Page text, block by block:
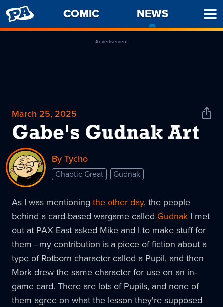
PENNY
ARCADE
COMIC NEWS
Advertisement
March 25, 2025
Gabe's Gudnak Art
Share
By Tycho
Chaotic Great Gudnak
As I was mentioning the other day, the people
behind a card-based wargame called Gudnak I met
out at PAX East asked Mike and I to make stuff for
them - my contribution is a piece of fiction about a
type of Rotborn character called a Pupil, and then
Mork drew the same character for use on an in-
game card. There are lots of Pupils, and none of
them agree on what the lesson they're supposed